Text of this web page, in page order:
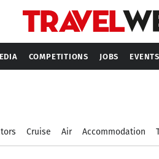
COMPETITIONS JOBS EVENTS
Cruise Air Accommodation